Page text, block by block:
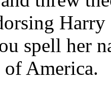
spell her
America.